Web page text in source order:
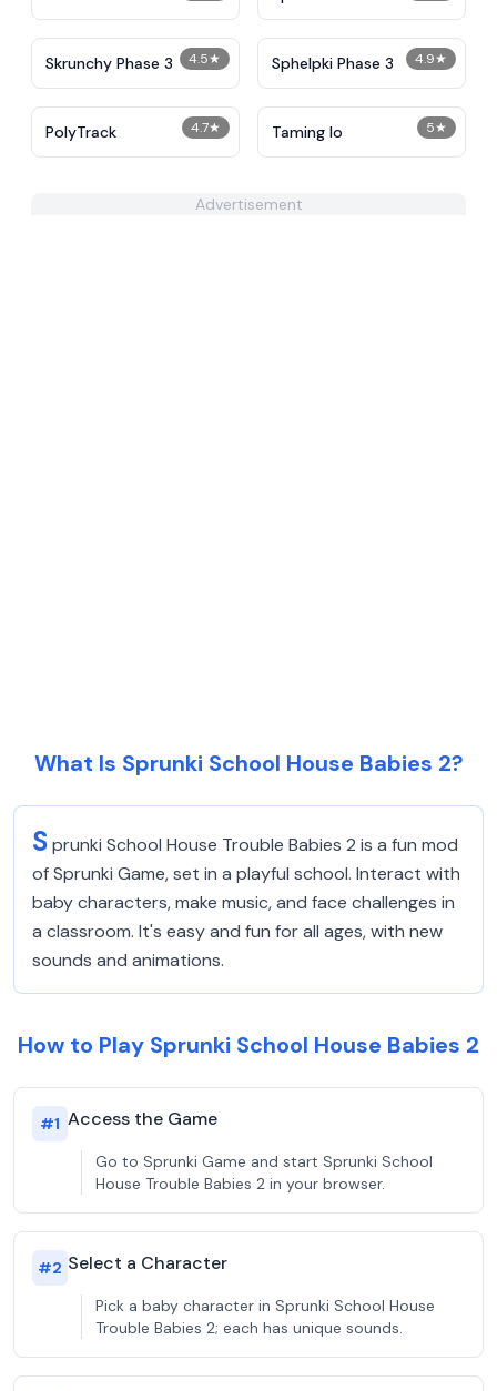
Alternative Phase 2
4.5★
Skrunchy Phase 3 4.9★
Sphelpki Phase 3
4.7★
PolyTrack 5★
Taming Io
Advertisement
What Is Sprunki School House Babies 2?
Sprunki School House Trouble Babies 2 is a fun mod
of Sprunki Game, set in a playful school. Interact with
baby characters, make music, and face challenges in
a classroom. It's easy and fun for all ages, with new
sounds and animations.
How to Play Sprunki School House Babies 2
#1 Access the Game
Go to Sprunki Game and start Sprunki School
House Trouble Babies 2 in your browser.
#2 Select a Character
Pick a baby character in Sprunki School House
Trouble Babies 2; each has unique sounds.